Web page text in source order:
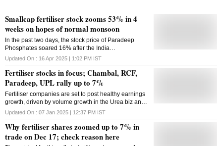
Smallcap fertiliser stock zooms 53% in 4
weeks on hopes of normal monsoon
In the past two days, the stock price of Paradeep
Phosphates soared 16% after the India
Meteorological Department (IMD) on Tuesday
predicted an "above normal" monsoon in 2025.
Updated On : 16 Apr 2025 | 1:02 PM IST
Fertiliser stocks in focus; Chambal, RCF,
Paradeep, UPL rally up to 7%
Fertiliser companies are set to post healthy earnings
growth, driven by volume growth in the Urea biz and
sizeable cost savings in producing phosphoric acid
for complex fertiliser makers
Updated On : 07 Jan 2025 | 12:37 PM IST
Why fertiliser shares zoomed up to 7% in
trade on Dec 17; check reason here